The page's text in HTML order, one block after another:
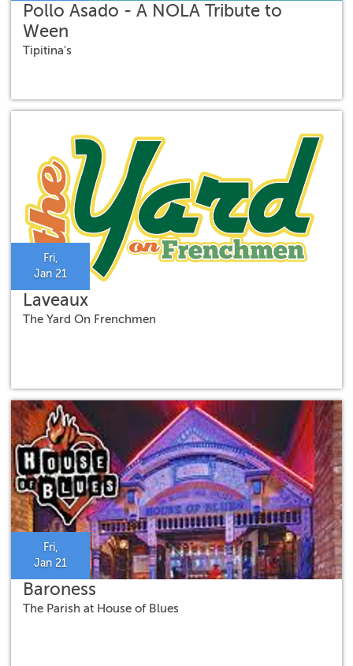
Pollo Asado - A NOLA Tribute to
Ween
Tipitina's
Fri,
Jan 21
Laveaux
The Yard On Frenchmen
Fri,
Jan 21
Baroness
The Parish at House of Blues